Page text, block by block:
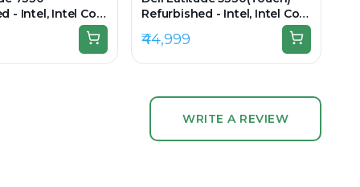
- Intel, Intel Core
16GB RAM DDR4,
Refurbished - Intel, Intel Core
i5, 12th Gen, 16GB RAM DDR4,
256GB SSD, 13.3" 1920 × 1080
₹44,999
WRITE A REVIEW